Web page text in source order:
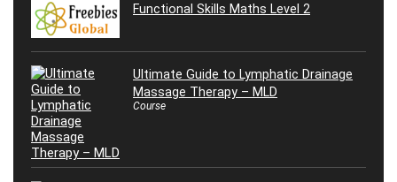
Functional Skills Maths Level 2
Ultimate Guide to Lymphatic Drainage
Massage Therapy – MLD
Course